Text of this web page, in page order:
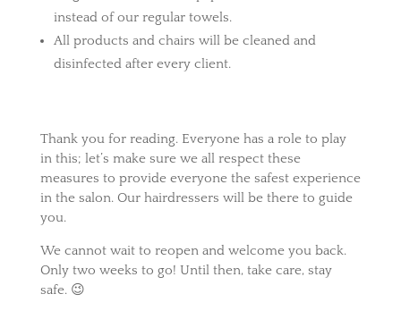
instead of our regular towels.
All products and chairs will be cleaned and
disinfected after every client.
Thank you for reading. Everyone has a role to play
in this; let’s make sure we all respect these
measures to provide everyone the safest experience
in the salon. Our hairdressers will be there to guide
you.
We cannot wait to reopen and welcome you back.
Only two weeks to go! Until then, take care, stay
safe. 😉